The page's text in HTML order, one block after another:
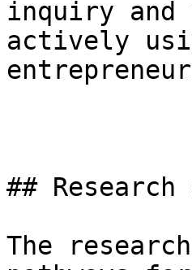
inquiry and
actively
## Research
The